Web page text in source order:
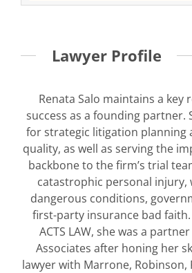
Lawyer Profile
Renata Salo maintains a key
success as a founding partner.
for strategic litigation planning
quality, as well as serving the
backbone to the firm’s trial
catastrophic personal injury,
dangerous conditions,
first-party insurance bad
ACTS LAW, she was a
Associates after honing her
lawyer with Marrone, Robinson,